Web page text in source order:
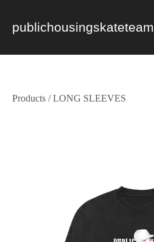
publichousingskateteam
Products /LONG SLEEVES